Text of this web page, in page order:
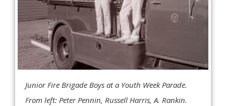
Junior Fire Brigade Boys at a Youth Week Parade.
From left: Peter Pennin, Russell Harris, A. Rankin.